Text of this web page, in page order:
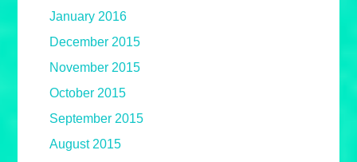
January 2016
December 2015
November 2015
October 2015
September 2015
August 2015